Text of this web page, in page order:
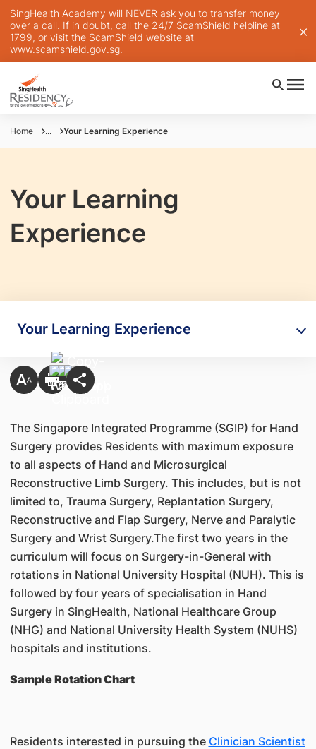
SingHealth Academy will NEVER ask you to transfer money
over a call. If in doubt, call the 24/7 ScamShield helpline at
1799, or visit the ScamShield website at
www.scamshield.gov.sg.
Home ... Your Learning Experience
Your Learning
Experience
Your Learning Experience
The Singapore Integrated Programme (SGIP) for Hand
Surgery provides Residents with maximum exposure
to all aspects of Hand and Microsurgical
Reconstructive Limb Surgery. This includes, but is not
limited to, Trauma Surgery, Replantation Surgery,
Reconstructive and Flap Surgery, Nerve and Paralytic
Surgery and Wrist Surgery.The first two years in the
curriculum will focus on Surgery-in-General with
rotations in National University Hospital (NUH). This is
followed by four years of specialisation in Hand
Surgery in SingHealth, National Healthcare Group
(NHG) and National University Health System (NUHS)
hospitals and institutions.
Sample Rotation Chart
Residents interested in pursuing the Clinician Scientist